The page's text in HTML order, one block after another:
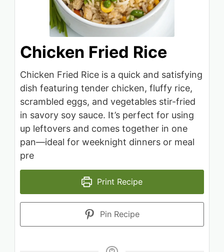
Chicken Fried Rice
Chicken Fried Rice is a quick and satisfying
dish featuring tender chicken, fluffy rice,
scrambled eggs, and vegetables stir-fried
in savory soy sauce. It’s perfect for using
up leftovers and comes together in one
pan—ideal for weeknight dinners or meal
pre
Print Recipe
Pin Recipe